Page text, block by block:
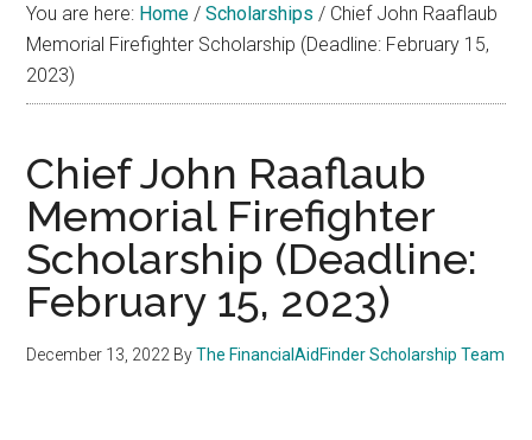
Aid
You are here: Home / Scholarships / Chief John Raaflaub
Memorial Firefighter Scholarship (Deadline: February 15,
2023)
Chief John Raaflaub
Memorial Firefighter
Scholarship (Deadline:
February 15, 2023)
December 13, 2022 ByThe FinancialAidFinder Scholarship Team